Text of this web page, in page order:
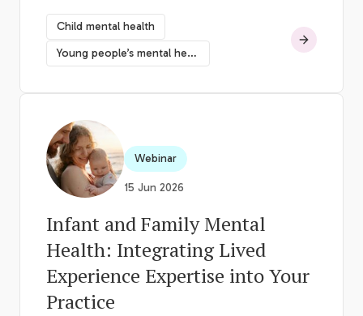
Child mental health
Young people’s mental health
Webinar
15 Jun 2026
Infant and Family Mental
Health: Integrating Lived
Experience Expertise into Your
Practice